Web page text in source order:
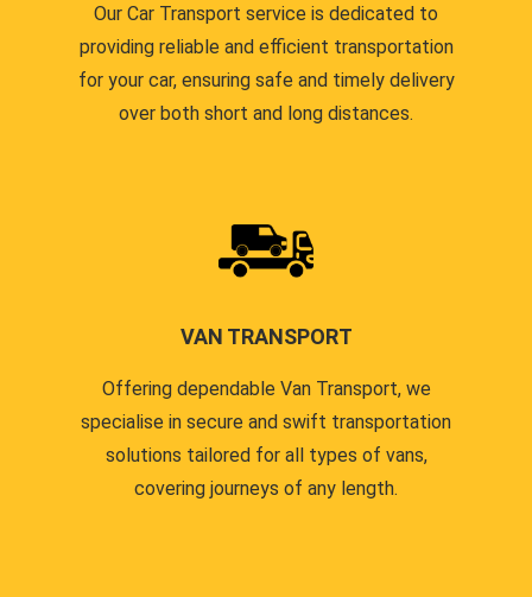
Our Car Transport service is dedicated to
providing reliable and efficient transportation
for your car, ensuring safe and timely delivery
over both short and long distances.
VAN TRANSPORT
Offering dependable Van Transport, we
specialise in secure and swift transportation
solutions tailored for all types of vans,
covering journeys of any length.